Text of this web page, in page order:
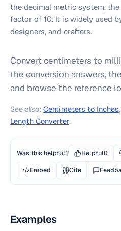
the decimal metric system,
factor of 10. It is widely used
designers, and crafters.
Convert centimeters to
the conversion answers,
and browse the reference
See also: Centimeters to Inches,
Length Converter.
Was this helpful? Helpful0
Embed
Cite
Examples